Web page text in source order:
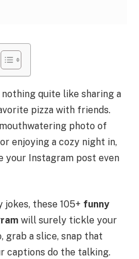
nothing quite like sharing a
pizza with friends.
photo of
enjoying a cozy night in,
your Instagram post even
these 105+ funny
will surely tickle your
grab a slice, snap that
captions do the talking.